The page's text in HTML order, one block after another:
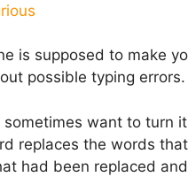
is supposed to make
possible typing errors.
want to turn
replaces the words
had been replaced